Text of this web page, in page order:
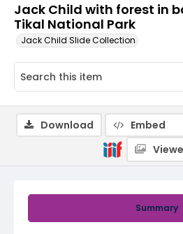
Jack Child with forest in
Tikal National Park
Jack Child Slide Collection
Summary
Download Embed